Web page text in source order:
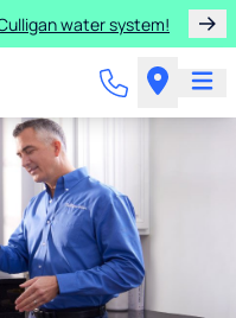
water system!